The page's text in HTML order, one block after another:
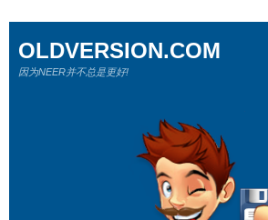
OLDVERSION.COM
因为NEER并不总是更好!